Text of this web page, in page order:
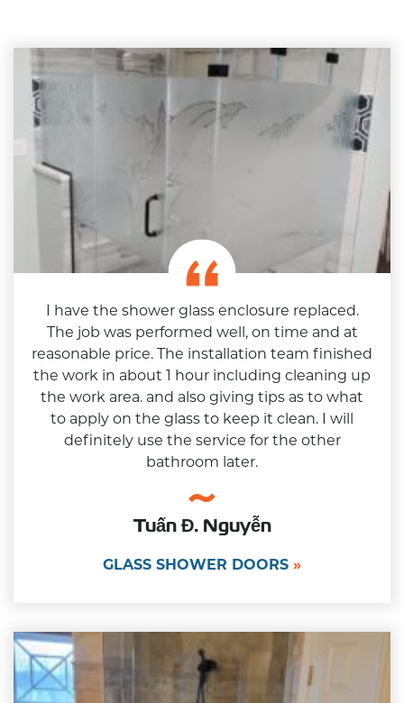
I have the shower glass enclosure replaced.
The job was performed well, on time and at
reasonable price. The installation team finished
the work in about 1 hour including cleaning up
the work area. and also giving tips as to what
to apply on the glass to keep it clean. I will
definitely use the service for the other
bathroom later.
Tuấn Đ. Nguyễn
GLASS SHOWER DOORS